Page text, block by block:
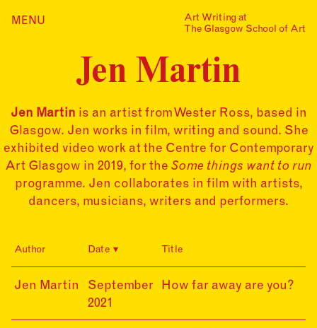
Home
Alumni
Contact
Search
for:
…is a one-year taught
postgraduate programme
Art at The Glasgow School
of Art. The programme
offers full or part-time
award gained after 12
months/24 months of
study.
Find out more
Events
Mailing List
MENU
Art Writing at
The Glasgow School of Art
Jen Martin
Jen Martin is an artist from Wester Ross, based in
Glasgow. Jen works in film, writing and sound. She
exhibited video work at the Centre for Contemporary
Art Glasgow in 2019, for the Some things want to run
programme. Jen collaborates in film with artists,
dancers, musicians, writers and performers.
Author Date Title
Jen Martin
21-
09-
20
September
2021
How far away are you?